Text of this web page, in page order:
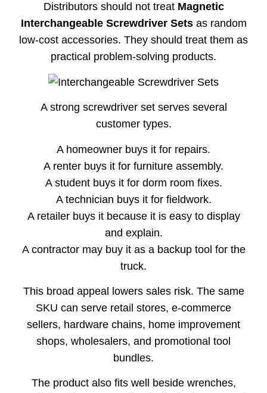
Distributors should not treat Magnetic
Interchangeable Screwdriver Setsas random
low-cost accessories. They should treat them as
practical problem-solving products.
A strong screwdriver set serves several
customer types.
A homeowner buys it for repairs.
A renter buys it for furniture assembly.
A student buys it for dorm room fixes.
A technician buys it for fieldwork.
A retailer buys it because it is easy to display
and explain.
A contractor may buy it as a backup tool for the
truck.
This broad appeal lowers sales risk. The same
SKU can serve retail stores, e-commerce
sellers, hardware chains, home improvement
shops, wholesalers, and promotional tool
bundles.
The product also fits well beside wrenches,